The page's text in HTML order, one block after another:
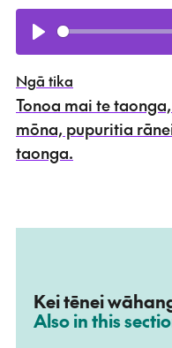
Play
Ngā tika
Tonoa mai te
mōna, pupuritia
taonga.
Kei tēnei
–
Also in this